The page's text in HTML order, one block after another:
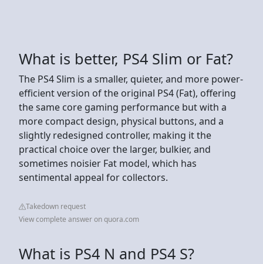
What is better, PS4 Slim or Fat?
The PS4 Slim is a smaller, quieter, and more power-
efficient version of the original PS4 (Fat), offering
the same core gaming performance but with a
more compact design, physical buttons, and a
slightly redesigned controller, making it the
practical choice over the larger, bulkier, and
sometimes noisier Fat model, which has
sentimental appeal for collectors.
Takedown request
View complete answer on quora.com
What is PS4 N and PS4 S?